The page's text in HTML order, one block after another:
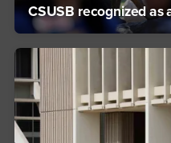
CSUSB recognized as